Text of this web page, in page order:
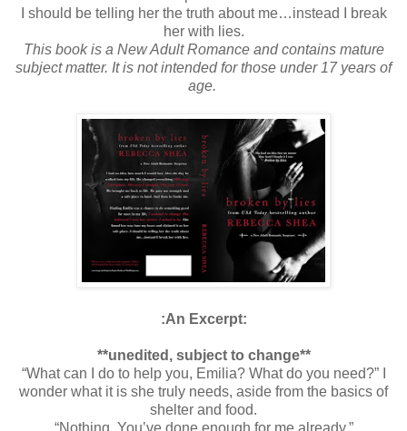
I should be telling her the truth about me…instead I break
her with lies.
This book is a New Adult Romance and contains mature
subject matter. It is not intended for those under 17 years of
age.
:An Excerpt:
**unedited, subject to change**
“What can I do to help you, Emilia? What do you need?” I
wonder what it is she truly needs, aside from the basics of
shelter and food.